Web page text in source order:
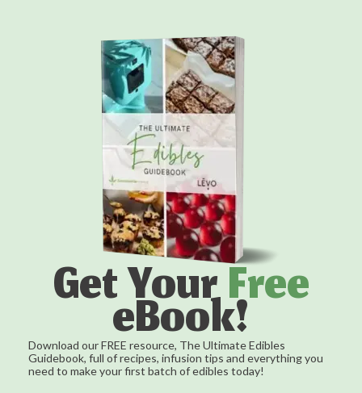
Get YourFree
eBook!
Download our FREE resource, The Ultimate Edibles
Guidebook, full of recipes, infusion tips and everything you
need to make your first batch of edibles today!